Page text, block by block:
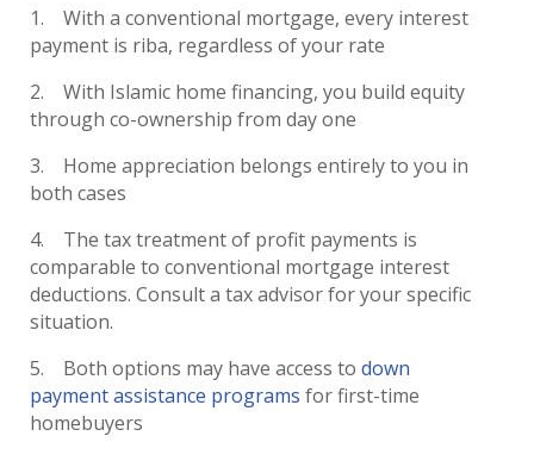
With a conventional mortgage, every interest
payment is riba, regardless of your rate
With Islamic home financing, you build equity
through co-ownership from day one
Home appreciation belongs entirely to you in
both cases
The tax treatment of profit payments is
comparable to conventional mortgage interest
deductions. Consult a tax advisor for your specific
situation.
Both options may have access to down
payment assistance programs for first-time
homebuyers